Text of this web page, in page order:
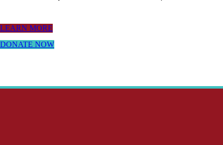
LEARN MORE
DONATE NOW